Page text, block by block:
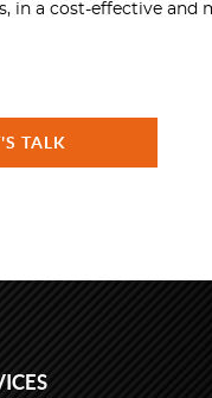
in a cost-effective and
TALK